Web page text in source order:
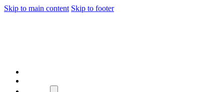
Skip to main content Skip to footer